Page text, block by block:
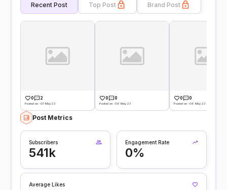
Recent Post Top Post Brand Post
0 2
Posted on -07 May 23
0 0
Posted on -06 May 23
0 0
Posted on -06 May 23
Post Metrics
Subscribers
541k
Engagement Rate
0%
Average Likes